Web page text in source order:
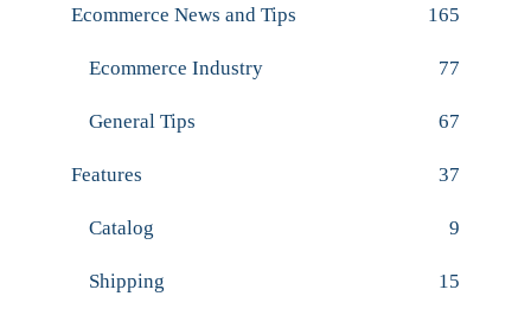
Ecommerce News and Tips 165
Ecommerce Industry 77
General Tips 67
Features 37
Catalog 9
Shipping 15